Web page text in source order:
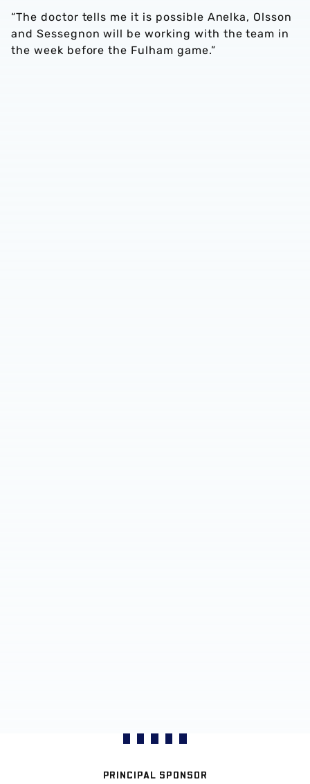
“The doctor tells me it is possible Anelka, Olsson
and Sessegnon will be working with the team in
the week before the Fulham game.”
PRINCIPAL SPONSOR